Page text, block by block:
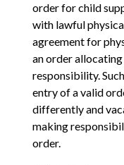
order for child
with lawful
agreement for
an order
responsibility.
entry of a valid
differently and
making
order.